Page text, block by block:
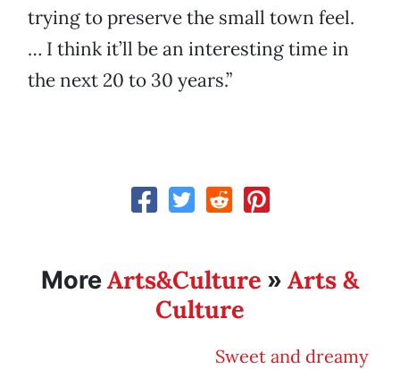
trying to preserve the small town feel.
… I think it’ll be an interesting time in
the next 20 to 30 years.”
MoreArts&Culture » Arts &
Culture
Sweet and dreamy